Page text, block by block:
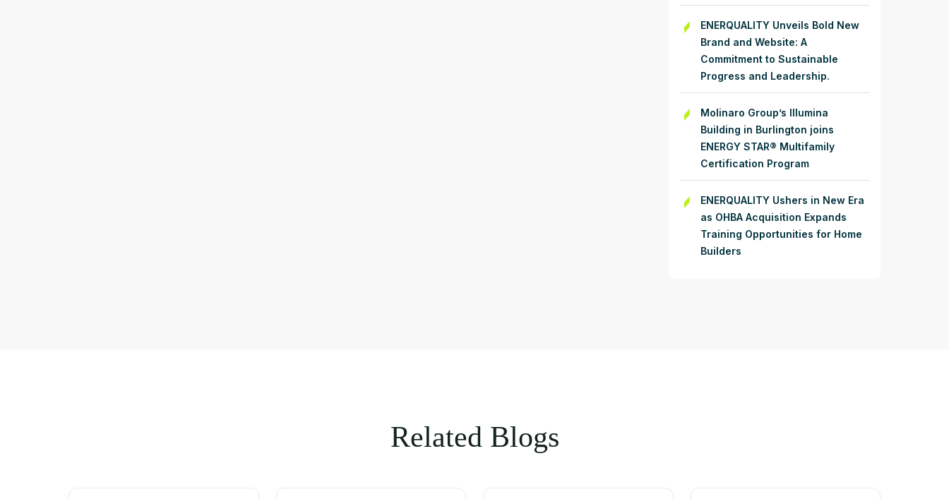
ENERQUALITY Unveils Bold New
Brand and Website: A
Commitment to Sustainable
Progress and Leadership.
Molinaro Group’s Illumina
Building in Burlington joins
ENERGY STAR® Multifamily
Certification Program
ENERQUALITY Ushers in New Era
as OHBA Acquisition Expands
Training Opportunities for Home
Builders
Related Blogs